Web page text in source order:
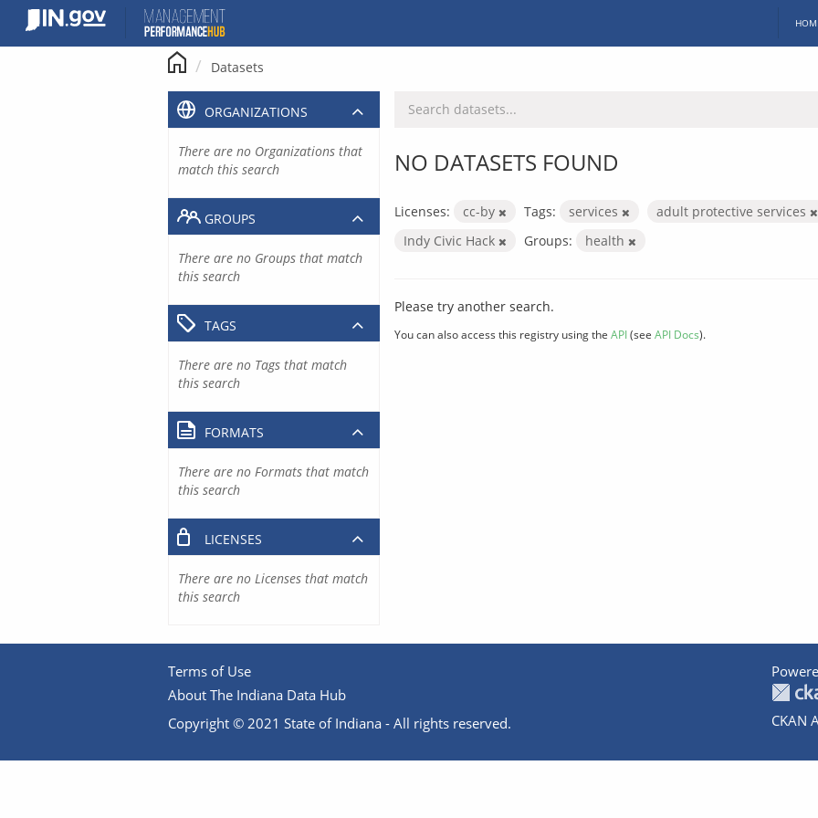
content
Datasets
NO DATASETS FOUND
Licenses: cc-by Tags: services
adult protective services
Indy Civic Hack
Groups: health
Please try another search.
You can also access this registry using the API(see API Docs).
ORGANIZATIONS
There are no Organizations that
match this search
GROUPS
There are no Groups that match
this search
TAGS
There are no Tags that match
this search
FORMATS
There are no Formats that match
this search
LICENSES
There are no Licenses that match
this search
Terms of Use
About The Indiana Data Hub
Copyright © 2021 State of Indiana - All rights reserved.
CKAN